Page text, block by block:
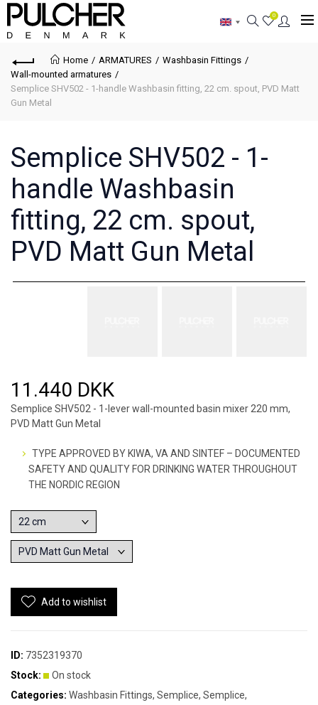
0
Home ARMATURES
Washbasin Fittings
Wall-mounted armatures
Semplice SHV502 - 1-handle Washbasin fitting, 22 cm. spout, PVD Matt
Gun Metal
Semplice SHV502 - 1-
handle Washbasin
fitting, 22 cm. spout,
PVD Matt Gun Metal
11.440 DKK
Semplice SHV502 - 1-lever wall-mounted basin mixer 220 mm,
PVD Matt Gun Metal
TYPE APPROVED BY KIWA, VA AND SINTEF – DOCUMENTED
SAFETY AND QUALITY FOR DRINKING WATER THROUGHOUT
THE NORDIC REGION
Add to wishlist
ID: 7352319370
Stock:
On stock
Categories: Washbasin Fittings, Semplice, Semplice,